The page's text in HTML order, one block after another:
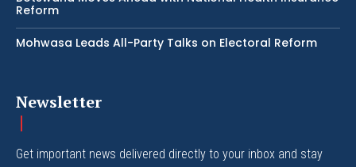
Reform
Mohwasa Leads All-Party Talks on Electoral Reform
Newsletter
Get important news delivered directly to your inbox and stay